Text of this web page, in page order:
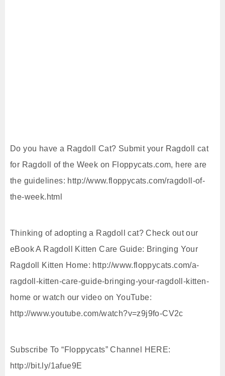
Do you have a Ragdoll Cat? Submit your Ragdoll cat
for Ragdoll of the Week on Floppycats.com, here are
the guidelines: http://www.floppycats.com/ragdoll-of-
the-week.html
Thinking of adopting a Ragdoll cat? Check out our
eBook A Ragdoll Kitten Care Guide: Bringing Your
Ragdoll Kitten Home: http://www.floppycats.com/a-
ragdoll-kitten-care-guide-bringing-your-ragdoll-kitten-
home or watch our video on YouTube:
http://www.youtube.com/watch?v=z9j9fo-CV2c
Subscribe To “Floppycats” Channel HERE:
http://bit.ly/1afue9E